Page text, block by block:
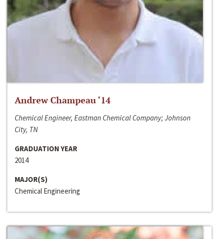
Andrew Champeau ‘14
Chemical Engineer, Eastman Chemical Company; Johnson
City, TN
GRADUATION YEAR
2014
MAJOR(S)
Chemical Engineering